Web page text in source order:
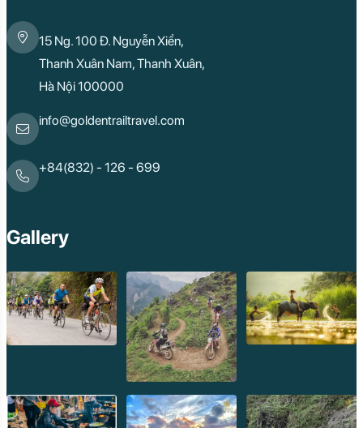
15 Ng. 100 Đ. Nguyễn Xiển,
Thanh Xuân Nam, Thanh Xuân,
Hà Nội 100000
info@goldentrailtravel.com
+84(832) - 126 - 699
Gallery